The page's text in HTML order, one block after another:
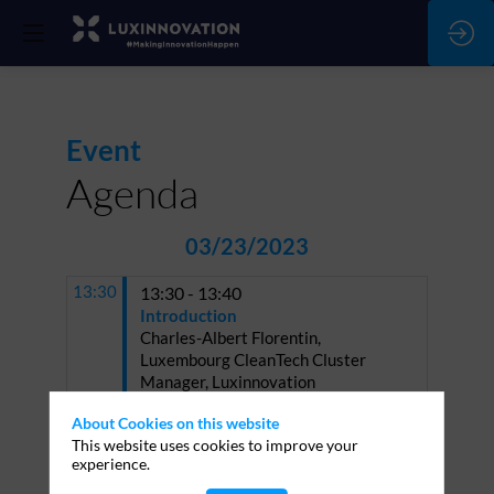
Event
Agenda
03/23/2023
13:30 13:30 - 13:40
Introduction
Charles-Albert Florentin,
Luxembourg CleanTech Cluster
Manager, Luxinnovation
13:40 - 14:20
Floods Directive, Fluvial & Pluvial
Floods, Flood risk management in
About Cookies on this website
This website uses cookies to improve your
experience.